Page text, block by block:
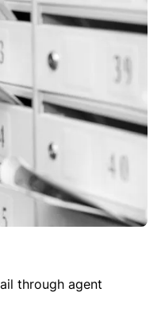
through agent